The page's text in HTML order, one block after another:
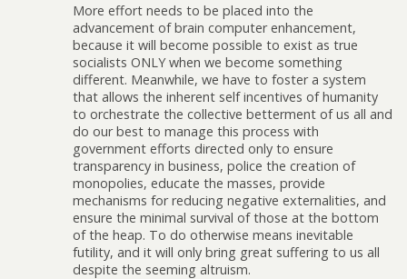
More effort needs to be placed into the
advancement of brain computer enhancement,
because it will become possible to exist as true
socialists ONLY when we become something
different. Meanwhile, we have to foster a system
that allows the inherent self incentives of humanity
to orchestrate the collective betterment of us all and
do our best to manage this process with
government efforts directed only to ensure
transparency in business, police the creation of
monopolies, educate the masses, provide
mechanisms for reducing negative externalities, and
ensure the minimal survival of those at the bottom
of the heap. To do otherwise means inevitable
futility, and it will only bring great suffering to us all
despite the seeming altruism.